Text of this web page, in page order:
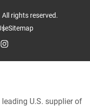
rights reserved.
Sitemap
Instagram
U.S. supplier of